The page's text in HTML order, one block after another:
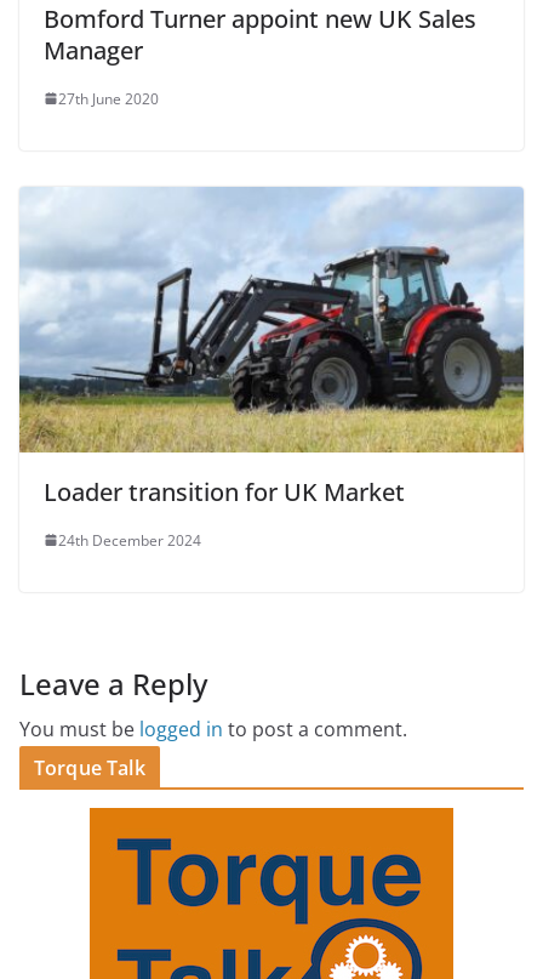
Bomford Turner appoint new UK Sales
Manager
27th June 2020
Loader transition for UK Market
24th December 2024
Leave a Reply
You must be logged in to post a comment.
Torque Talk